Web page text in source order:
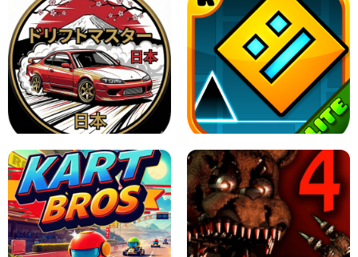
X TRENCH RUN SPACE WAVES UNBLOCKED